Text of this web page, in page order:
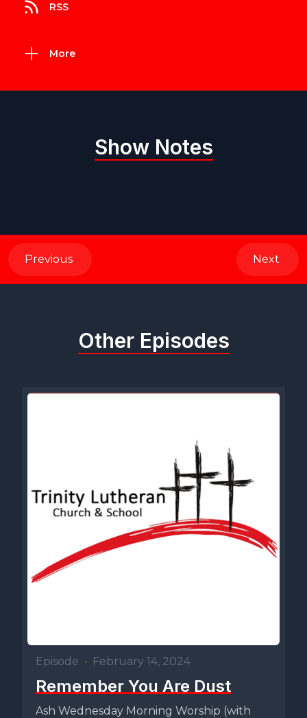
RSS
More
Show Notes
Previous Next
Other Episodes
Episode • February 14, 2024
Remember You Are Dust
Ash Wednesday Morning Worship (with